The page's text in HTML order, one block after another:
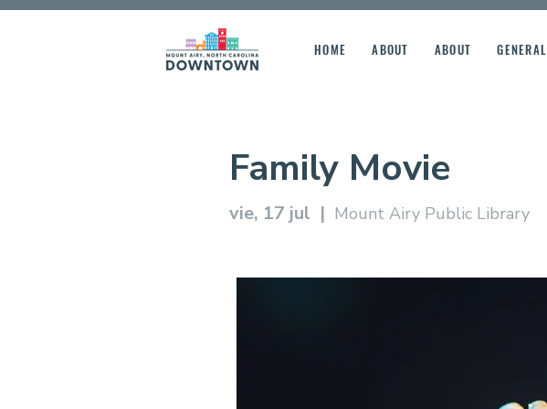
HOME ABOUT ABOUT GENERAL
Family Movie
vie, 17 jul
  |
Mount Airy Public Library